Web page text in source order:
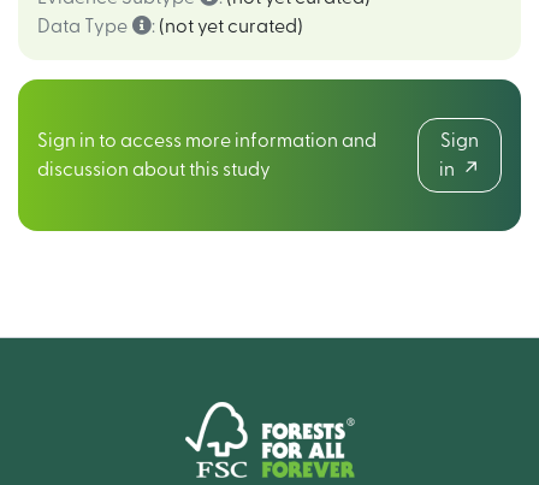
Data Type
: (not yet curated)
Sign in to access more information and
discussion about this study
Sign
in